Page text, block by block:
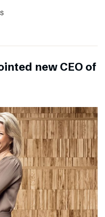
new CEO of